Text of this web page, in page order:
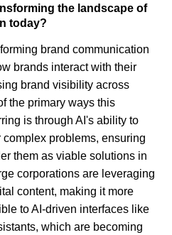
the landscape of
today?
brand communication
brands interact with their
brand visibility across
the primary ways this
is through AI's ability to
problems, ensuring
them as viable solutions in
corporations are leveraging
content, making it more
to AI-driven interfaces like
which are becoming